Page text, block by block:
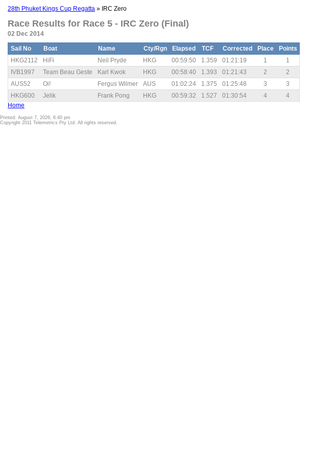
28th Phuket Kings Cup Regatta » IRC Zero
Race Results for Race 5 - IRC Zero (Final)
02 Dec 2014
Sail No Boat Name Cty/Rgn Elapsed TCF Corrected Place
Points
HKG2112
HiFi Neil Pryde HKG 00:59:50 1.359 01:21:19 1
1
IVB1997
Team Beau Geste Karl Kwok HKG 00:58:40 1.393 01:21:43 2
2
AUS52
Oi! Fergus Wilmer AUS 01:02:24 1.375 01:25:48 3
3
HKG600
Jelik Frank Pong HKG 00:59:32 1.527 01:30:54 4
4
Home
Printed: August 7, 2026, 6:40 pm
Copyright 2011 Telemetrics Pty Ltd. All rights reserved.